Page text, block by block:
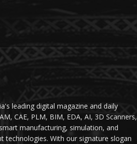
leading digital magazine and daily
CAE, PLM, BIM, EDA, AI, 3D Scanners,
manufacturing, simulation, and
technologies. With our signature slogan